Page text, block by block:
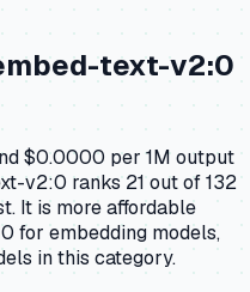
text-v2:0
$0.0000 per 1M output
v2:0 ranks 21 out of 132
It is more affordable
for embedding models,
in this category.